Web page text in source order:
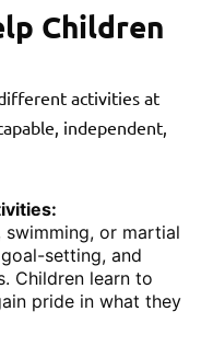
Children
activities at
independent,
or martial
setting, and
Children learn to
pride in what they